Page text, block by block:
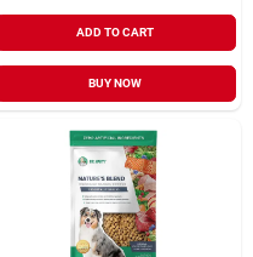
ADD TO CART
BUY NOW